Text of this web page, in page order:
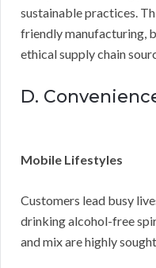
sustainable practices.
friendly manufacturing,
ethical supply chain
D.
Mobile Lifestyles
Customers lead busy
drinking alcohol-free
and mix are highly